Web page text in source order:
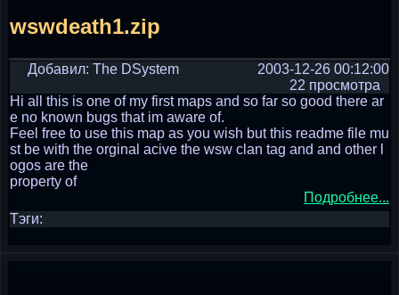
wswdeath1.zip
Добавил: The DSystem
2003-12-26 00:12:00
22 просмотра
Hi all this is one of my first maps and so far so good there ar
e no known bugs that im aware of.
Feel free to use this map as you wish but this readme file mu
st be with the orginal acive the wsw clan tag and and other l
ogos are the
property of
Подробнее...
Тэги: